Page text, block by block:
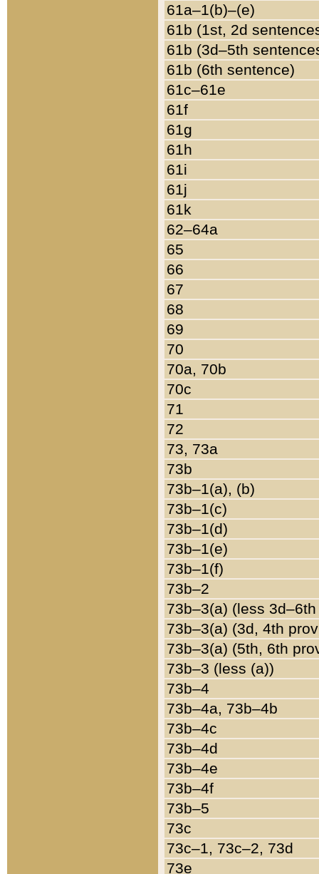
61a–1(b)–(e)
61b (1st, 2d
61b (3d–5th
61b (6th sentence)
61c–61e
61f
61g
61h
61i
61j
61k
62–64a
65
66
67
68
69
70
70a, 70b
70c
71
72
73, 73a
73b
73b–1(a), (b)
73b–1(c)
73b–1(d)
73b–1(e)
73b–1(f)
73b–2
73b–3(a) (less
73b–3(a) (3d, 4th
73b–3(a) (5th, 6th
73b–3 (less (a))
73b–4
73b–4a, 73b–4b
73b–4c
73b–4d
73b–4e
73b–4f
73b–5
73c
73c–1, 73c–2, 73d
73e